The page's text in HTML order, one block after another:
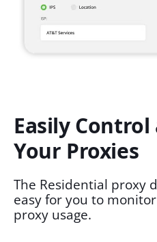
Easily
Your Proxies
The Residential proxy
easy for you to
proxy usage.